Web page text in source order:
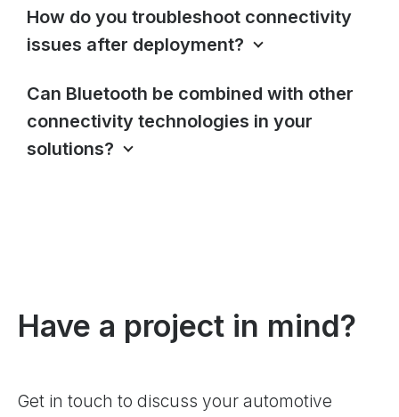
How do you troubleshoot connectivity
issues after deployment?
Can Bluetooth be combined with other
connectivity technologies in your
solutions?
Have a project in mind?
Get in touch to discuss your automotive